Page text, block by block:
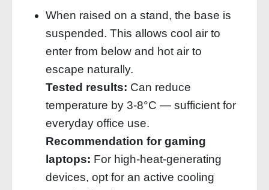
When raised on a stand, the base is
suspended. This allows cool air to
enter from below and hot air to
escape naturally.
Tested results: Can reduce
temperature by 3‑8°C — sufficient for
everyday office use.
Recommendation for gaming
laptops: For high‑heat‑generating
devices, opt for an active cooling